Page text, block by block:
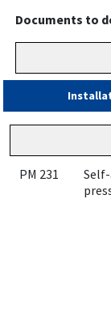
Documents to
PM 231